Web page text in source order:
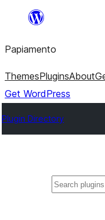
content
Papiamento
ThemesPluginsAbout
Get WordPress
Plugin Directory
Search